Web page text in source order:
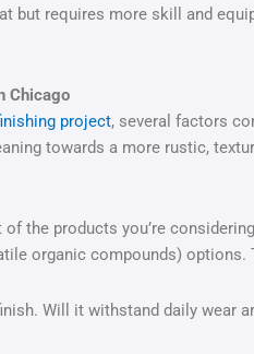
but requires more skill and
Chicago
project, several factors
towards a more rustic,
the products you’re
organic compounds)
Will it withstand daily wear